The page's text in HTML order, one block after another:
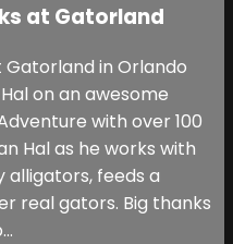
at Gatorland
in Orlando
on an awesome
with over 100
Hal as he works with
alligators, feeds a
real gators. Big thanks